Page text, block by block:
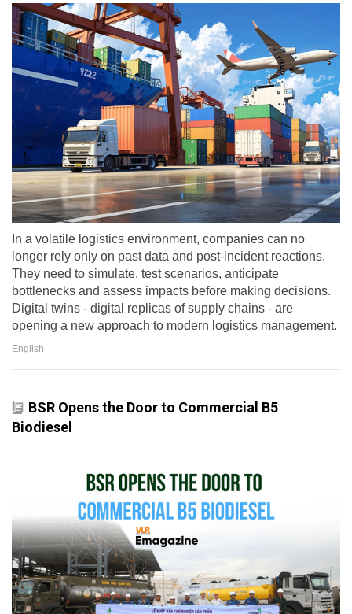
In a volatile logistics environment, companies can no
longer rely only on past data and post-incident reactions.
They need to simulate, test scenarios, anticipate
bottlenecks and assess impacts before making decisions.
Digital twins - digital replicas of supply chains - are
opening a new approach to modern logistics management.
English
BSR Opens the Door to Commercial B5
Biodiesel